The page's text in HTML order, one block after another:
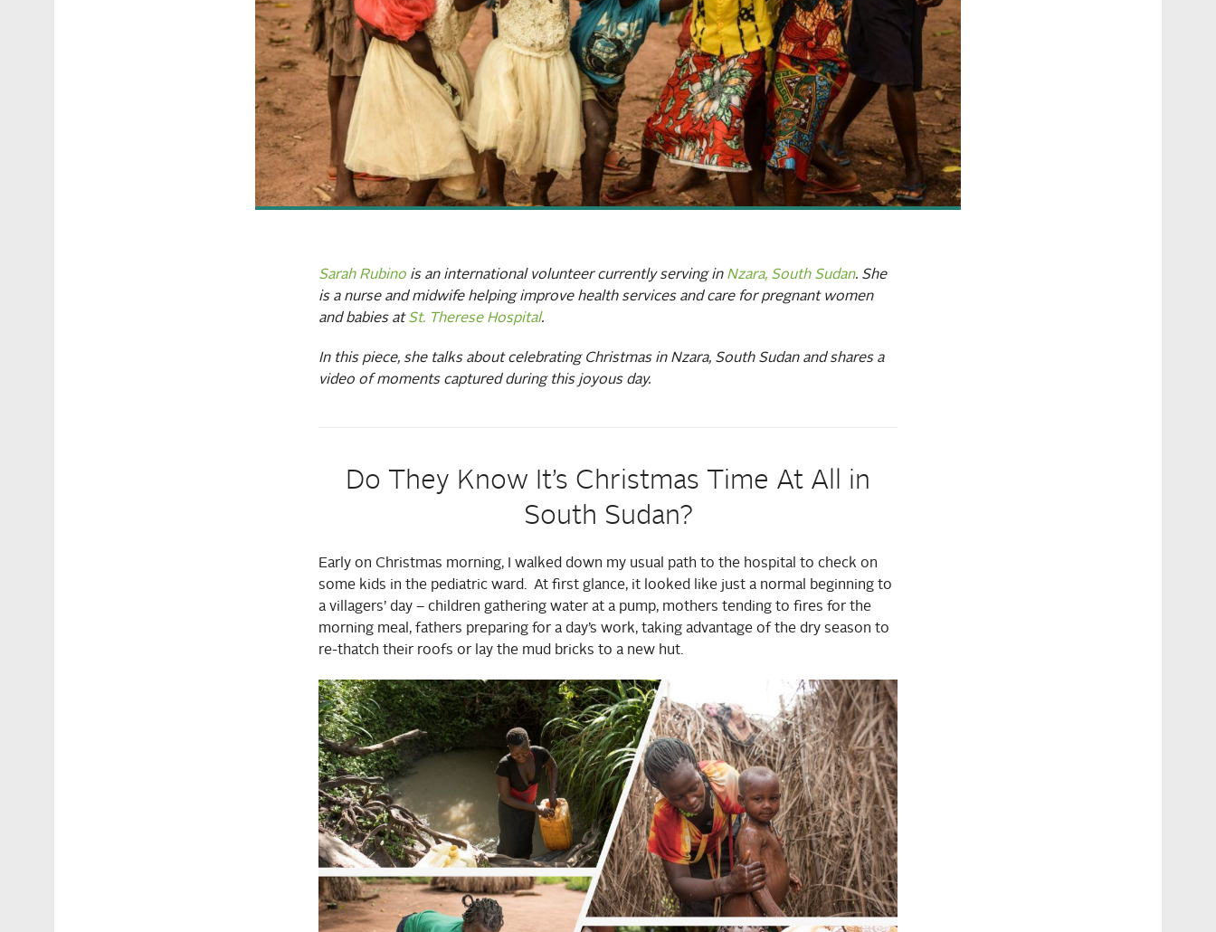
Sarah Rubino is an international volunteer currently serving in Nzara, South Sudan. She
is a nurse and midwife helping improve health services and care for pregnant women
and babies atSt. Therese Hospital.
In this piece, she talks about celebrating Christmas in Nzara, South Sudan and shares a
video of moments captured during this joyous day.
Do They Know It’s Christmas Time At All in
South Sudan?
Early on Christmas morning, I walked down my usual path to the hospital to check on
some kids in the pediatric ward. At first glance, it looked like just a normal beginning to
a villagers’ day – children gathering water at a pump, mothers tending to fires for the
morning meal, fathers preparing for a day’s work, taking advantage of the dry season to
re-thatch their roofs or lay the mud bricks to a new hut.